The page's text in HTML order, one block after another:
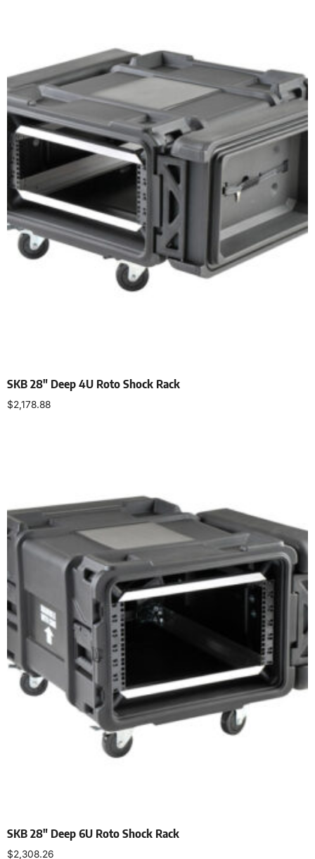
SKB 28″ Deep 4U Roto Shock Rack
$2,178.88
SKB 28″ Deep 6U Roto Shock Rack
$2,308.26